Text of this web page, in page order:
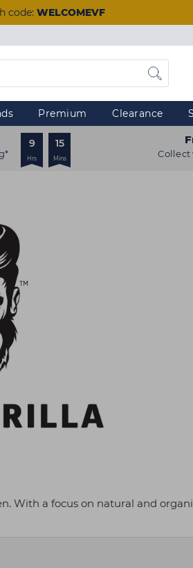
code: WELCOMEVF
Premium Clearance
9
Hrs
15
Mins Collect
With a focus on natural and